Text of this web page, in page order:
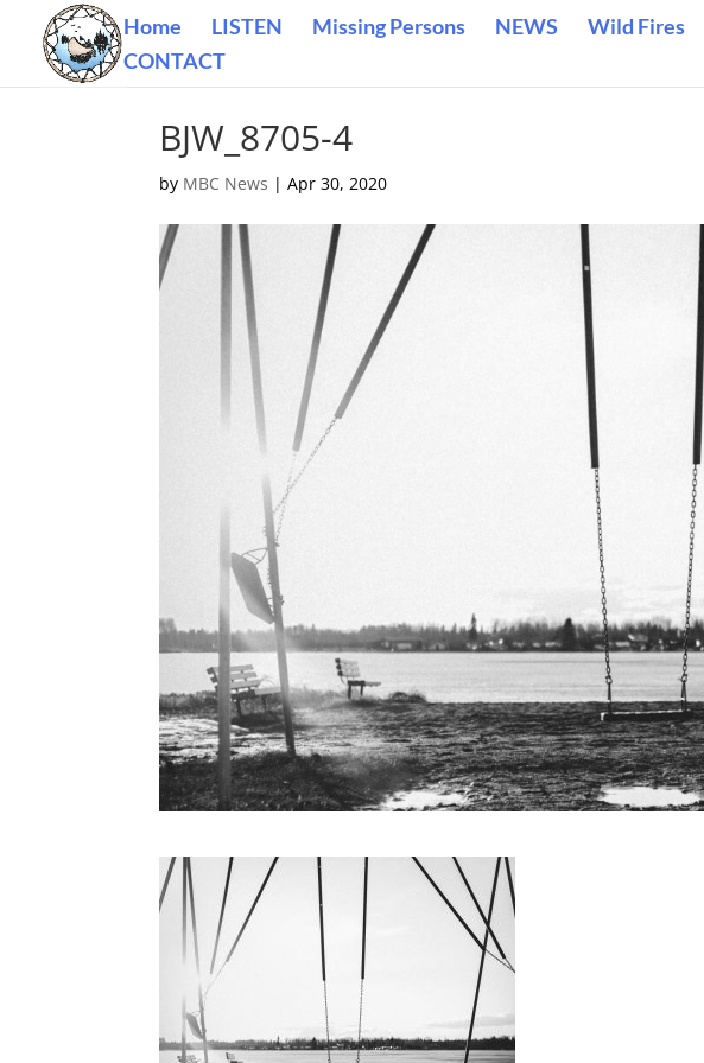
Home LISTEN Missing Persons NEWS Wild Fires
CONTACT
BJW_8705-4
by MBC News |Apr 30, 2020